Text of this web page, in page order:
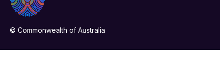
© Commonwealth of Australia